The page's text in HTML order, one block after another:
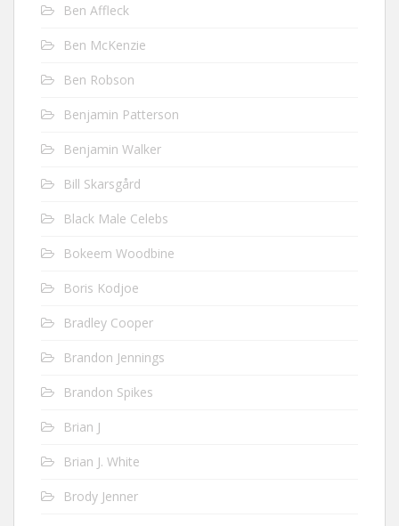
Ben Affleck
Ben McKenzie
Ben Robson
Benjamin Patterson
Benjamin Walker
Bill Skarsgård
Black Male Celebs
Bokeem Woodbine
Boris Kodjoe
Bradley Cooper
Brandon Jennings
Brandon Spikes
Brian J
Brian J. White
Brody Jenner